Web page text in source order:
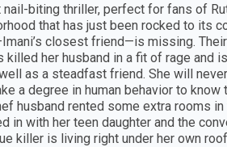
biting thriller, perfect for fans of
that has just been rocked to its
closest friend—is missing.
killed her husband in a fit of rage and
as a steadfast friend. She will
a degree in human behavior to
husband rented some extra rooms in
in with her teen daughter and the
killer is living right under her own